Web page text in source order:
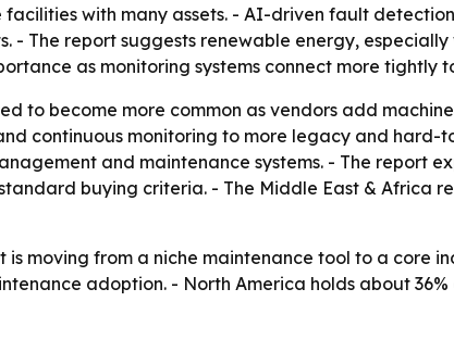
with many assets. - AI-driven fault
- The report suggests renewable energy,
as monitoring systems connect more tightly
to become more common as vendors add
continuous monitoring to more legacy and
and maintenance systems. - The report
buying criteria. - The Middle East & Africa
is moving from a niche maintenance tool to a core
adoption. - North America holds about